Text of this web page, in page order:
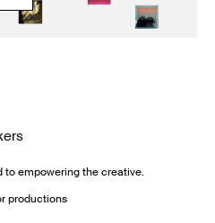
to empowering the creative.
productions